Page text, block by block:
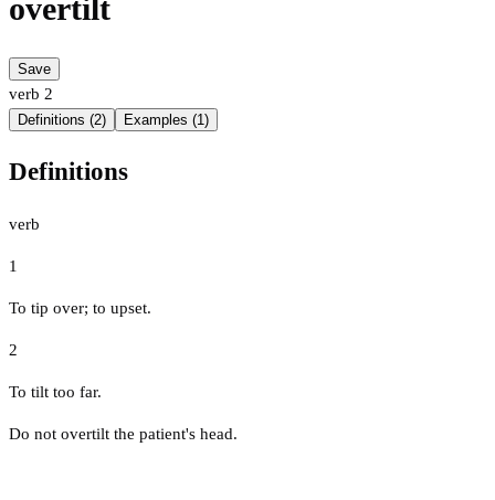
overtilt
Save
verb 2
Definitions (2) Examples (1)
Definitions
verb
1
To tip over; to upset.
2
To tilt too far.
Do not overtilt the patient's head.